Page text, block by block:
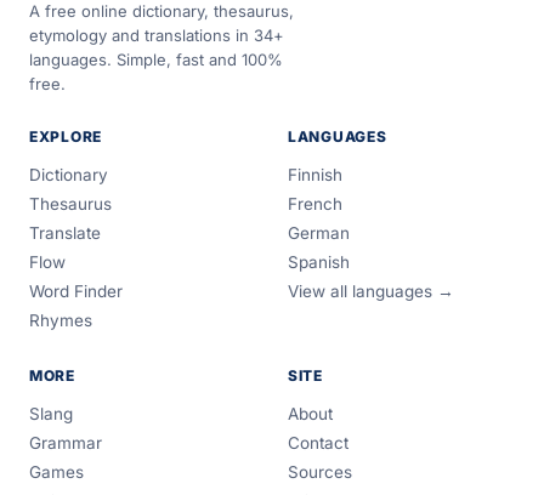
A free online dictionary, thesaurus,
etymology and translations in 34+
languages. Simple, fast and 100%
free.
EXPLORE
Dictionary
Thesaurus
Translate
Flow
Word Finder
Rhymes
LANGUAGES
Finnish
French
German
Spanish
View all languages →
MORE
Slang
Grammar
Games
SITE
About
Contact
Sources